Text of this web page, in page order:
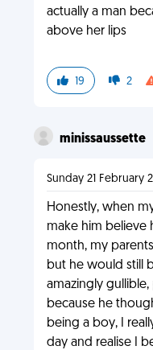
actually a man
above her lips
19 2
minissaussette
Sunday 21 February
Honestly, when
make him believe
month, my
but he would still
amazingly
because he
being a boy, I
day and realise I